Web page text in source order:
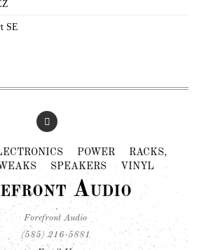
SE
POWER
RACKS,
SPEAKERS VINYL
Audio
Forefront Audio
(585) 216-5881